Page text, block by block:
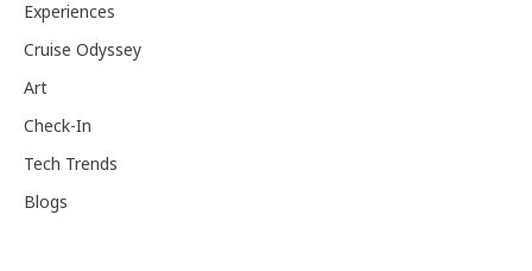
Experiences
Cruise Odyssey
Art
Check-In
Tech Trends
Blogs